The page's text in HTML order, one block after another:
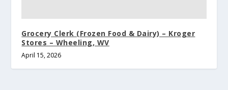
Grocery Clerk (Frozen Food & Dairy) – Kroger
Stores – Wheeling, WV
April 15, 2026